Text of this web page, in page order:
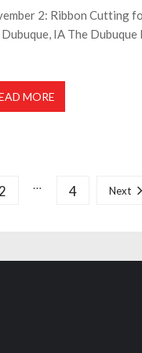
2: Ribbon Cutting
Dubuque, IA The
MORE
2 … 4 Next